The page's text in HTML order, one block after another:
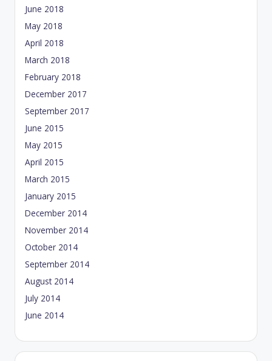
June 2018
May 2018
April 2018
March 2018
February 2018
December 2017
September 2017
June 2015
May 2015
April 2015
March 2015
January 2015
December 2014
November 2014
October 2014
September 2014
August 2014
July 2014
June 2014